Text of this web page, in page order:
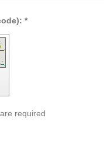
Captcha (spam protection code): *
required